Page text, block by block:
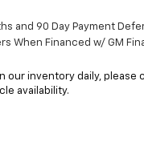
and 90 Day Payment
When Financed w/ GM
our inventory daily, please
availability.